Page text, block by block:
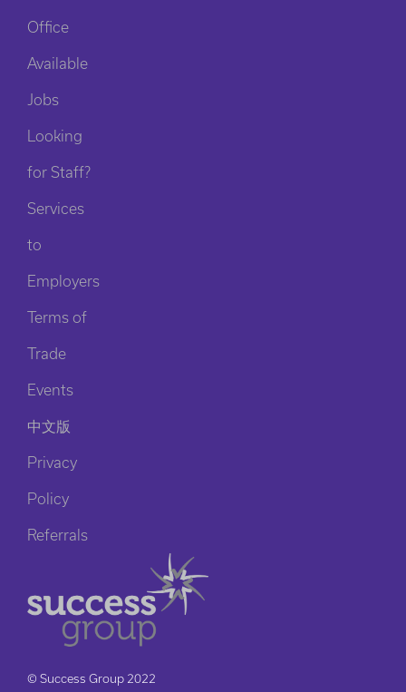
Office
Available
Jobs
Looking
for Staff?
Services
to
Employers
Terms of
Trade
Events
中文版
Privacy
Policy
Referrals
© Success Group 2022